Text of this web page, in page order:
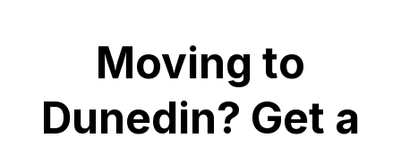
Moving to
Dunedin? Get a